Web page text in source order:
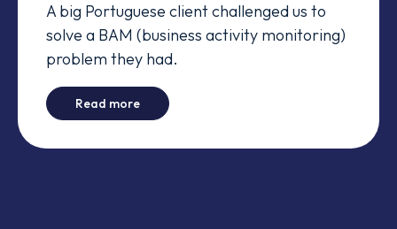
A big Portuguese client challenged us to
solve a BAM (business activity monitoring)
problem they had.
Read more- Akka to the rescue